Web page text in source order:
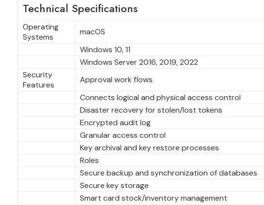
Technical Specifications
Operating
Systems
macOS
Windows 10, 11
Windows Server 2016, 2019, 2022
Security
Features
Approval work flows
Connects logical and physical access control
Disaster recovery for stolen/lost tokens
Encrypted audit log
Granular access control
Key archival and key restore processes
Roles
Secure backup and synchronization of databases
Secure key storage
Smart card stock/inventory management